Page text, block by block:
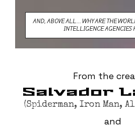
AND, ABOVE ALL... WHY ARE THE
INTELLIGENCE AGENCIES
From the
Salvador
(Spiderman, Iron Man,
and